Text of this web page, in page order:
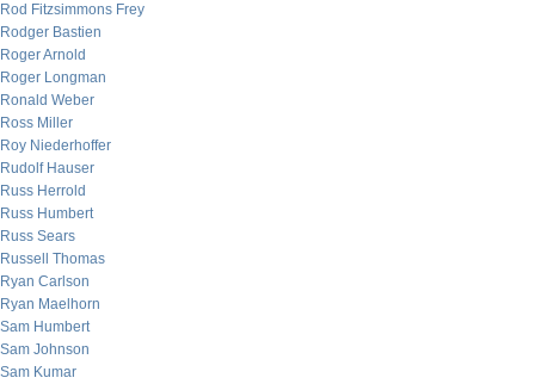
Rod Fitzsimmons Frey
Rodger Bastien
Roger Arnold
Roger Longman
Ronald Weber
Ross Miller
Roy Niederhoffer
Rudolf Hauser
Russ Herrold
Russ Humbert
Russ Sears
Russell Thomas
Ryan Carlson
Ryan Maelhorn
Sam Humbert
Sam Johnson
Sam Kumar